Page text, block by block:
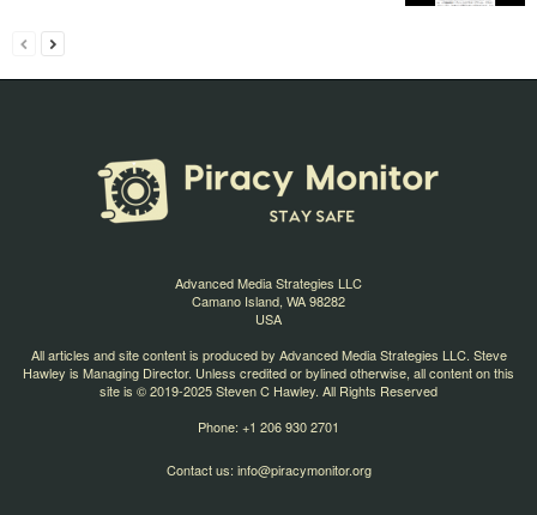
Advanced Media Strategies LLC
Camano Island, WA 98282
USA
All articles and site content is produced by Advanced Media Strategies LLC. Steve
Hawley is Managing Director. Unless credited or bylined otherwise, all content on this
site is © 2019-2025 Steven C Hawley. All Rights Reserved
Phone: +1 206 930 2701
Contact us: info@piracymonitor.org